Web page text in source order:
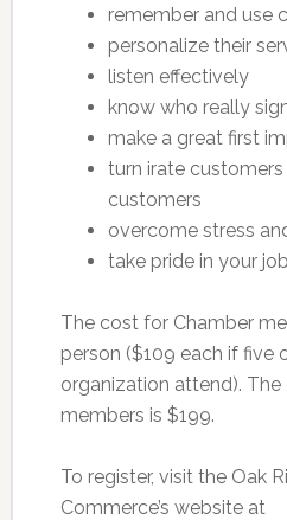
remember and use
personalize their
listen effectively
know who really
make a great first
turn irate
customers
overcome stress
take pride in your job
The cost for Chamber
person ($109 each if five
organization attend).
members is $199.
To register, visit the Oak
Commerce’s website at